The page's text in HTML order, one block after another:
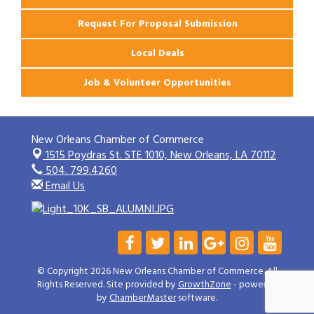
Request For Proposal Submission
Local Deals
Job & Volunteer Opportunities
New Orleans Chamber of Commerce
1515 Poydras St. STE 1010,New Orleans, LA 70112
504. 799.4260
Email Us
© Copyright 2026 New Orleans Chamber of Commerce. All
Rights Reserved. Site provided byGrowthZone- powered
byChamberMastersoftware.